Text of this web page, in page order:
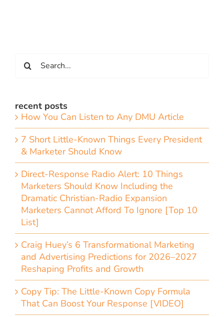
for:
recent posts
How You Can Listen to Any DMU Article
7 Short Little-Known Things Every President
& Marketer Should Know
Direct-Response Radio Alert: 10 Things
Marketers Should Know Including the
Dramatic Christian-Radio Expansion
Marketers Cannot Afford To Ignore [Top 10
List]
Craig Huey’s 6 Transformational Marketing
and Advertising Predictions for 2026–2027
Reshaping Profits and Growth
Copy Tip: The Little-Known Copy Formula
That Can Boost Your Response [VIDEO]